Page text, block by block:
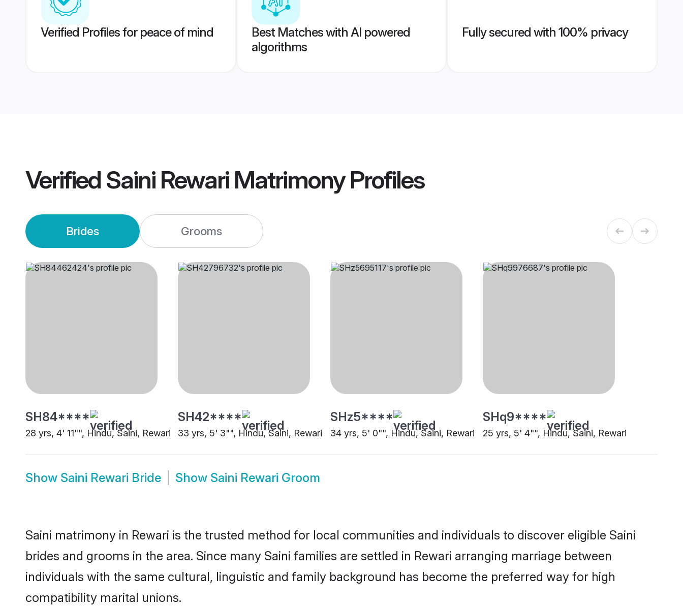
Verified Profiles for peace of mind
Best Matches with AI powered
algorithms
Fully secured with 100% privacy
Verified Saini Rewari MatrimonyProfiles
Brides Grooms
SH84****
28 yrs, 4' 11"", Hindu, Saini, Rewari
SH42****
33 yrs, 5' 3"", Hindu, Saini, Rewari
SHz5****
34 yrs, 5' 0"", Hindu, Saini, Rewari
SHq9****
25 yrs, 5' 4"", Hindu, Saini, Rewari
Show Saini Rewari Bride Show Saini Rewari Groom
Saini matrimony in Rewari is the trusted method for local communities and individuals to discover eligible Saini
brides and grooms in the area. Since many Saini families are settled in Rewari arranging marriage between
individuals with the same cultural, linguistic and family background has become the preferred way for high
compatibility marital unions.